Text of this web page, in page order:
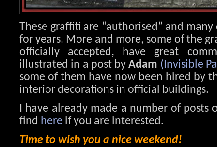
These graffiti are “authorised” and
for years. More and more, some of the
officially accepted, have great
illustrated in a post byAdam (Invisible
some of them have now been hired by
interior decorations in official buildings.
I have already made a number of posts
find here if you are interested.
Time to wish you a nice weekend!